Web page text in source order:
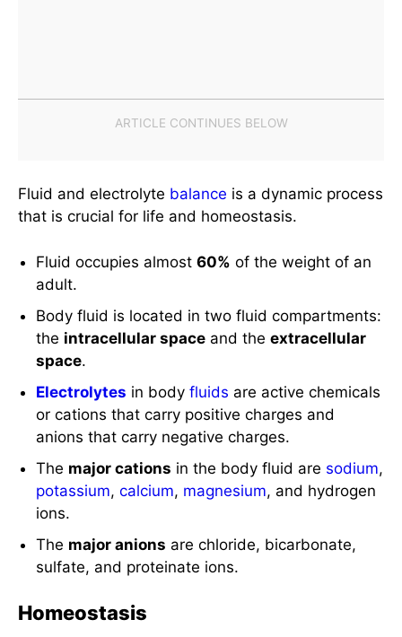
Fluid and electrolyte balance is a dynamic process
that is crucial for life and homeostasis.
Fluid occupies almost60% of the weight of an
adult.
Body fluid is located in two fluid compartments:
the intracellular space and theextracellular
space.
Electrolytes in bodyfluids are active chemicals
or cations that carry positive charges and
anions that carry negative charges.
The major cations in the body fluid are sodium,
potassium,calcium, magnesium, and hydrogen
ions.
The major anions are chloride, bicarbonate,
sulfate, and proteinate ions.
Homeostasis